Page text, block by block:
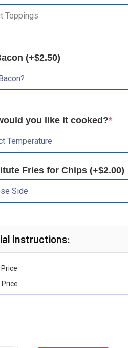
Toppings
(+$2.50)
you like it cooked?*
Fries for Chips (+$2.00)
Instructions: